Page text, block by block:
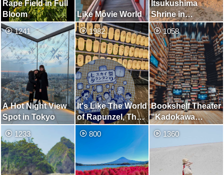
Rape Field in Full
Bloom
Like Movie World
Itsukushima
Shrine in
Onomichi
1241
A Hot Night View
Spot in Tokyo
1982
It's Like The World
of Rapunzel, The
Sky Lantern
Festival
1058
Bookshelf Theater
"Kadokawa
Musashino
Museum"
1233 800 1360